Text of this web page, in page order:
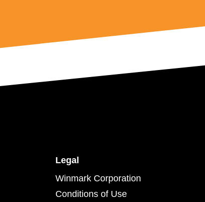
Legal
Winmark Corporation
Conditions of Use